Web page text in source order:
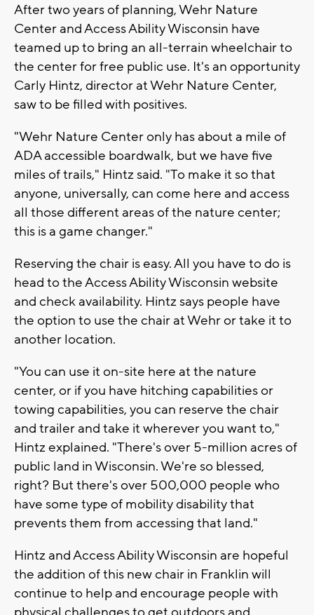
After two years of planning, Wehr Nature
Center and Access Ability Wisconsin have
teamed up to bring an all-terrain wheelchair to
the center for free public use. It's an opportunity
Carly Hintz, director at Wehr Nature Center,
saw to be filled with positives.
"Wehr Nature Center only has about a mile of
ADA accessible boardwalk, but we have five
miles of trails," Hintz said. "To make it so that
anyone, universally, can come here and access
all those different areas of the nature center;
this is a game changer."
Reserving the chair is easy. All you have to do is
head to the Access Ability Wisconsin website
and check availability. Hintz says people have
the option to use the chair at Wehr or take it to
another location.
"You can use it on-site here at the nature
center, or if you have hitching capabilities or
towing capabilities, you can reserve the chair
and trailer and take it wherever you want to,"
Hintz explained. "There's over 5-million acres of
public land in Wisconsin. We're so blessed,
right? But there's over 500,000 people who
have some type of mobility disability that
prevents them from accessing that land."
Hintz and Access Ability Wisconsin are hopeful
the addition of this new chair in Franklin will
continue to help and encourage people with